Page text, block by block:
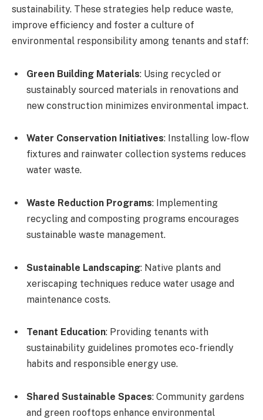
sustainability. These strategies help reduce waste,
improve efficiency and foster a culture of
environmental responsibility among tenants and staff:
Green Building Materials: Using recycled or
sustainably sourced materials in renovations and
new construction minimizes environmental impact.
Water Conservation Initiatives: Installing low-flow
fixtures and rainwater collection systems reduces
water waste.
Waste Reduction Programs: Implementing
recycling and composting programs encourages
sustainable waste management.
Sustainable Landscaping: Native plants and
xeriscaping techniques reduce water usage and
maintenance costs.
Tenant Education: Providing tenants with
sustainability guidelines promotes eco-friendly
habits and responsible energy use.
Shared Sustainable Spaces: Community gardens
and green rooftops enhance environmental